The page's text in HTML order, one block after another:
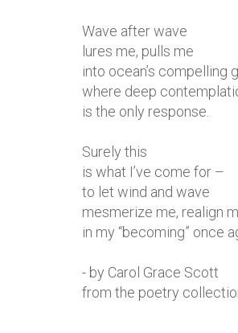
Wave after wave
lures me, pulls me
into ocean’s compelling
where deep
is the only response.
Surely this
is what I’ve come for –
to let wind and wave
mesmerize me, realign
in my “becoming” once
- by Carol Grace Scott
from the poetry